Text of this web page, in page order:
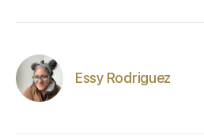
Essy Rodriguez